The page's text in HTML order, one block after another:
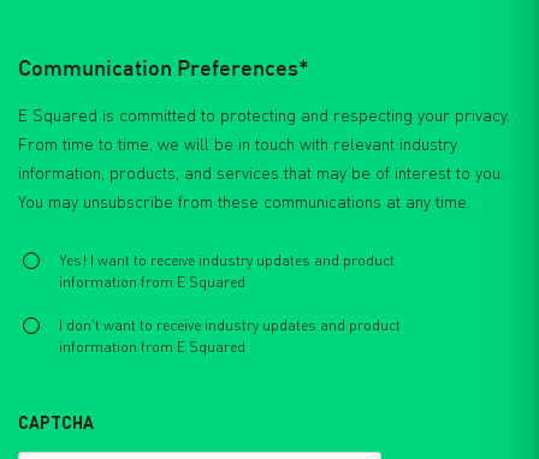
Communication Preferences*
E Squared is committed to protecting and respecting your privacy.
From time to time, we will be in touch with relevant industry
information, products, and services that may be of interest to you.
You may unsubscribe from these communications at any time.
Select *
Yes! I want to receive industry updates and product
information from E Squared
I don't want to receive industry updates and product
information from E Squared
CAPTCHA